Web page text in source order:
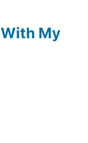
My